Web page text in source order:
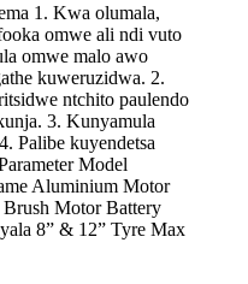
1. Kwa olumala,
omwe ali ndi vuto
omwe malo awo
kuweruzidwa. 2.
ntchito paulendo
3. Kunyamula
Palibe kuyendetsa
Model
Aluminium Motor
Motor Battery
8” & 12” Tyre Max